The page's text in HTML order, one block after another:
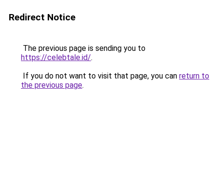
Redirect Notice
The previous page is sending you to
https://celebtale.id/.
If you do not want to visit that page, you can return to
the previous page.